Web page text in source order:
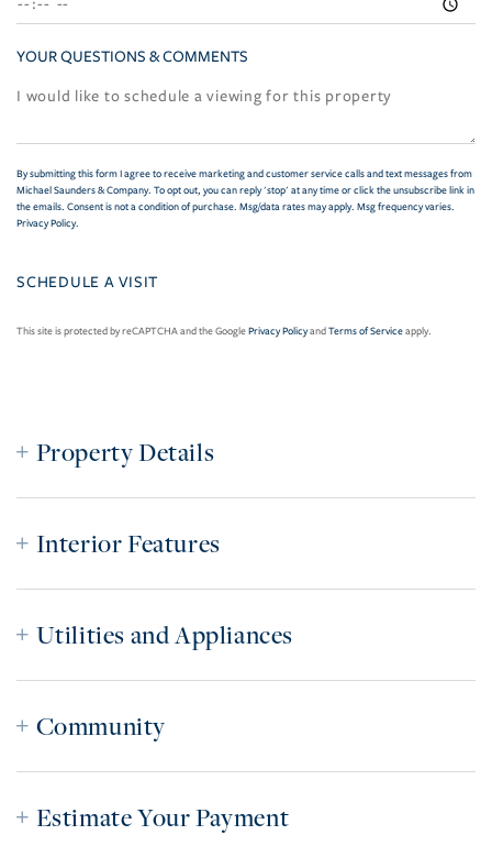
YOUR QUESTIONS & COMMENTS
By submitting this form I agree to receive marketing and customer service calls and text messages from
Michael Saunders & Company. To opt out, you can reply 'stop' at any time or click the unsubscribe link in
the emails. Consent is not a condition of purchase. Msg/data rates may apply. Msg frequency varies.
Privacy Policy.
This site is protected by reCAPTCHA and the GooglePrivacy PolicyandTerms of Serviceapply.
Property Details
Interior Features
Utilities and Appliances
Community
Estimate Your Payment